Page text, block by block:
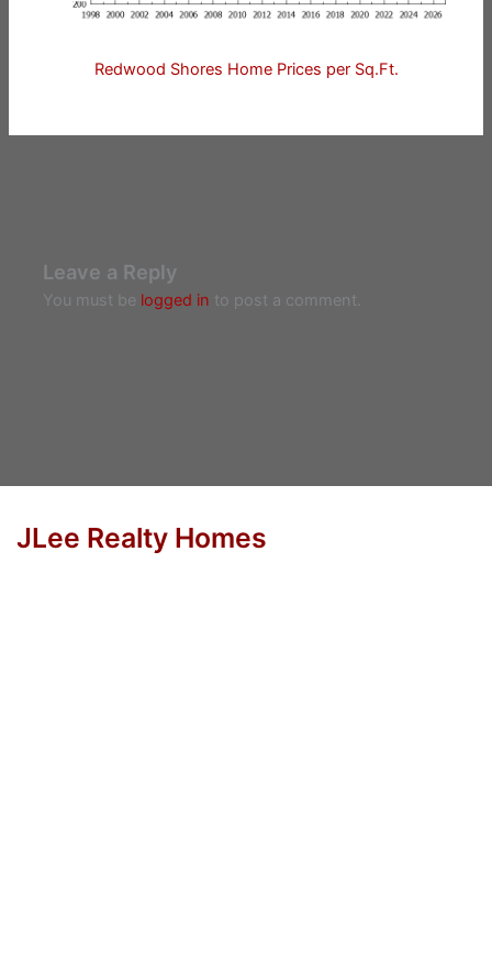
Redwood Shores Home Prices per Sq.Ft.
Leave a Reply
You must be logged in to post a comment.
JLee Realty Homes